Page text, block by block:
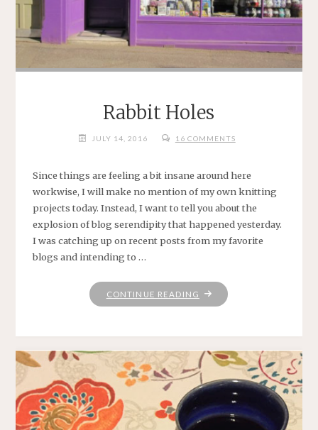
Rabbit Holes
JULY 14, 2016 16 COMMENTS
Since things are feeling a bit insane around here
workwise, I will make no mention of my own knitting
projects today. Instead, I want to tell you about the
explosion of blog serendipity that happened yesterday.
I was catching up on recent posts from my favorite
blogs and intending to …
CONTINUE READING "RABBIT
HOLES"